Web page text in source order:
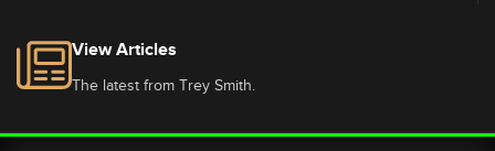
View Articles
The latest from Trey Smith.